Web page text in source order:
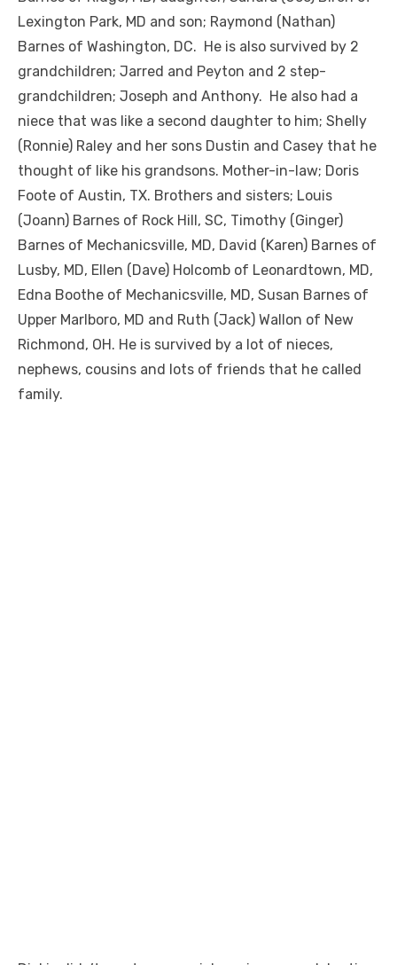
Lexington Park, MD and son; Raymond (Nathan)
Barnes of Washington, DC. He is also survived by 2
grandchildren; Jarred and Peyton and 2 step-
grandchildren; Joseph and Anthony. He also had a
niece that was like a second daughter to him; Shelly
(Ronnie) Raley and her sons Dustin and Casey that he
thought of like his grandsons. Mother-in-law; Doris
Foote of Austin, TX. Brothers and sisters; Louis
(Joann) Barnes of Rock Hill, SC, Timothy (Ginger)
Barnes of Mechanicsville, MD, David (Karen) Barnes of
Lusby, MD, Ellen (Dave) Holcomb of Leonardtown, MD,
Edna Boothe of Mechanicsville, MD, Susan Barnes of
Upper Marlboro, MD and Ruth (Jack) Wallon of New
Richmond, OH. He is survived by a lot of nieces,
nephews, cousins and lots of friends that he called
family.